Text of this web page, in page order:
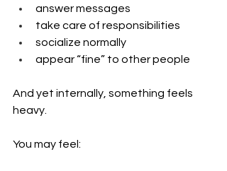
answer messages
take care of responsibilities
socialize normally
appear “fine” to other people
And yet internally, something feels
heavy.
You may feel: